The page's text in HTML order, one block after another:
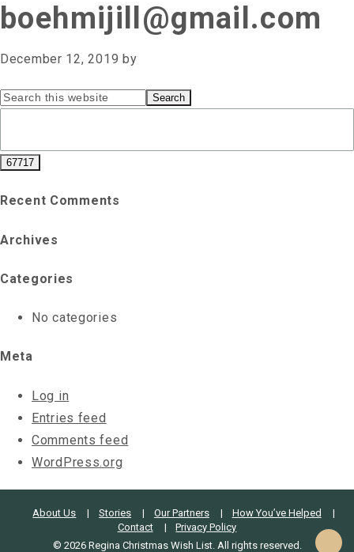
boehmijill@gmail.com
December 12, 2019 by
Primary
Search
Recent Comments
Archives
Categories
No categories
Meta
Log in
Entries feed
Comments feed
WordPress.org
About Us Stories Our Partners
How You’ve Helped
Contact
Privacy Policy
© 2026 Regina Christmas Wish List. All rights reserved.